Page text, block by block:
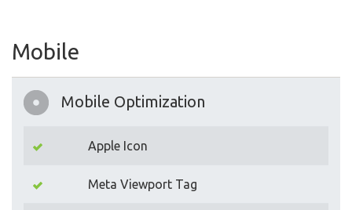
Mobile
Mobile Optimization
Apple Icon
Meta Viewport Tag